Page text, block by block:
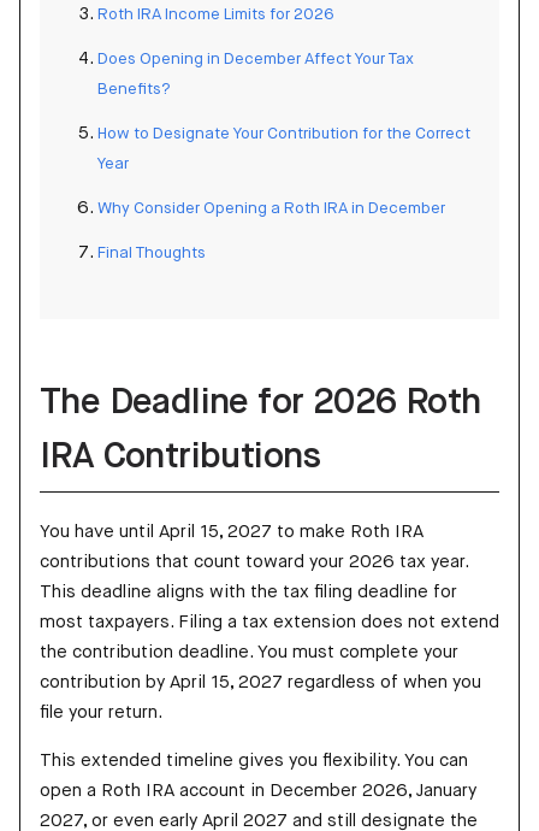
Roth IRA Income Limits for 2026
Does Opening in December Affect Your Tax
Benefits?
How to Designate Your Contribution for the Correct
Year
Why Consider Opening a Roth IRA in December
Final Thoughts
The Deadline for 2026 Roth
IRA Contributions
You have until April 15, 2027 to make Roth IRA
contributions that count toward your 2026 tax year.
This deadline aligns with the tax filing deadline for
most taxpayers. Filing a tax extension does not extend
the contribution deadline. You must complete your
contribution by April 15, 2027 regardless of when you
file your return.
This extended timeline gives you flexibility. You can
open a Roth IRA account in December 2026, January
2027, or even early April 2027 and still designate the